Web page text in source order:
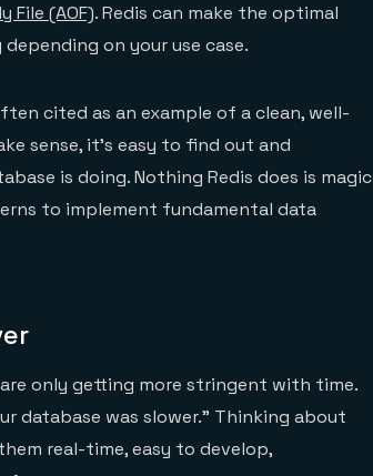
File (AOF). Redis can make the optimal
on your use case.
cited as an example of a clean, well-
sense, it’s easy to find out and
is doing. Nothing Redis does is magic
to implement fundamental data
only getting more stringent with time.
database was slower.” Thinking about
real-time, easy to develop,